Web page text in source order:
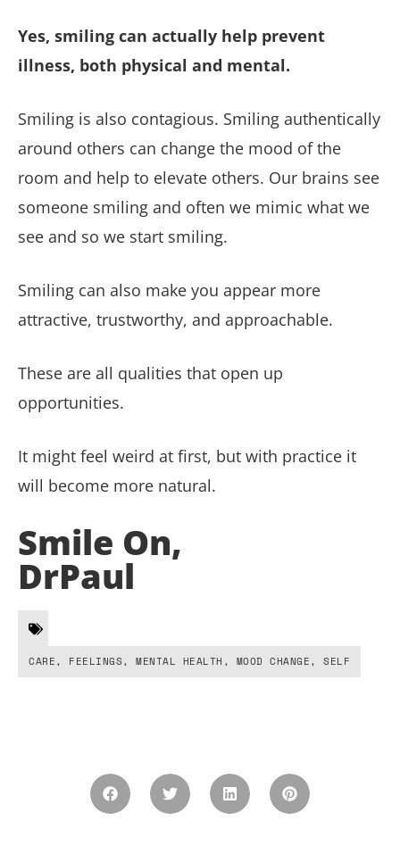
Yes, smiling can actually help prevent
illness, both physical and mental.
Smiling is also contagious. Smiling authentically
around others can change the mood of the
room and help to elevate others. Our brains see
someone smiling and often we mimic what we
see and so we start smiling.
Smiling can also make you appear more
attractive, trustworthy, and approachable.
These are all qualities that open up
opportunities.
It might feel weird at first, but with practice it
will become more natural.
Smile On,
DrPaul
CARE, FEELINGS, MENTAL HEALTH , MOOD CHANGE, SELF